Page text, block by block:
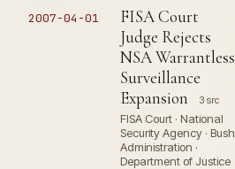
2007-04-01
FISA Court
Judge Rejects
NSA Warrantless
Surveillance
Expansion
3 src
FISA Court · National
Security Agency · Bush
Administration ·
Department of Justice